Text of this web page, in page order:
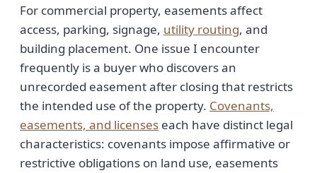
For commercial property, easements affect
access, parking, signage, utility routing, and
building placement. One issue I encounter
frequently is a buyer who discovers an
unrecorded easement after closing that restricts
the intended use of the property. Covenants,
easements, and licenses each have distinct legal
characteristics: covenants impose affirmative or
restrictive obligations on land use, easements